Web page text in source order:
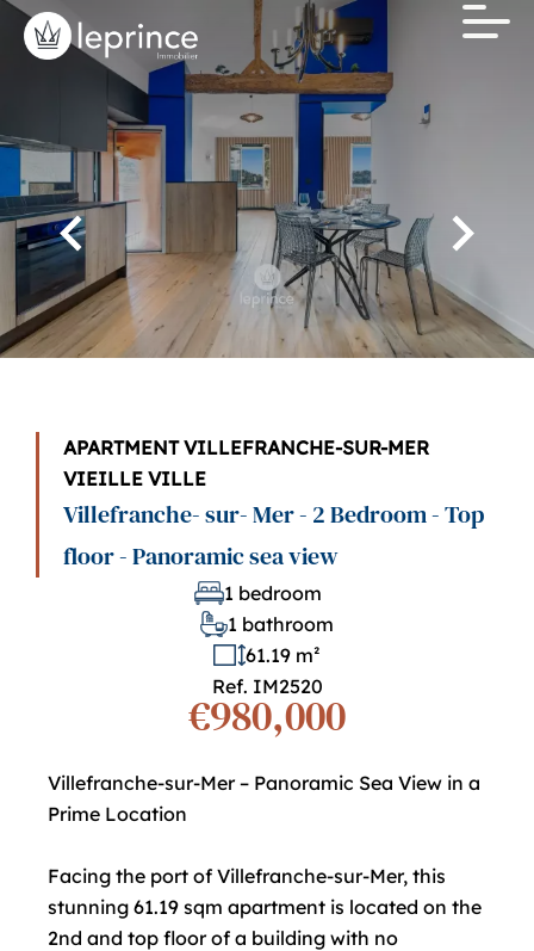
APARTMENT VILLEFRANCHE-SUR-MER
VIEILLE VILLE
Villefranche- sur- Mer - 2 Bedroom - Top
floor - Panoramic sea view
1 bedroom
1 bathroom
61.19 m²
Ref. IM2520
€980,000
Villefranche-sur-Mer – Panoramic Sea View in a
Prime Location
Facing the port of Villefranche-sur-Mer, this
stunning 61.19 sqm apartment is located on the
2nd and top floor of a building with no